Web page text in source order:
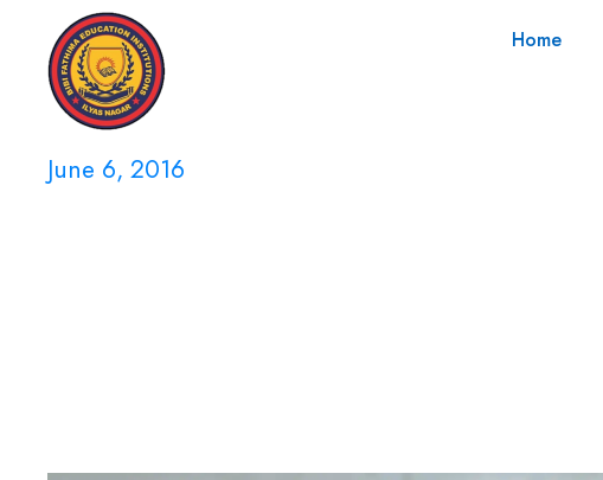
Home
June 6, 2016